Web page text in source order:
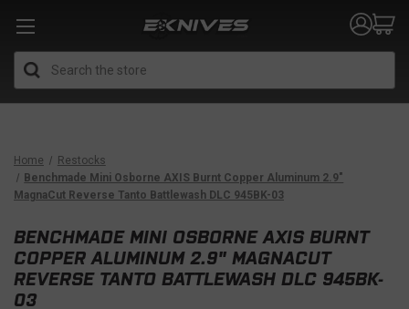
Home
Restocks
Benchmade Mini Osborne AXIS Burnt Copper Aluminum 2.9"
MagnaCut Reverse Tanto Battlewash DLC 945BK-03
BENCHMADE MINI OSBORNE AXIS BURNT
COPPER ALUMINUM 2.9" MAGNACUT
REVERSE TANTO BATTLEWASH DLC 945BK-
03